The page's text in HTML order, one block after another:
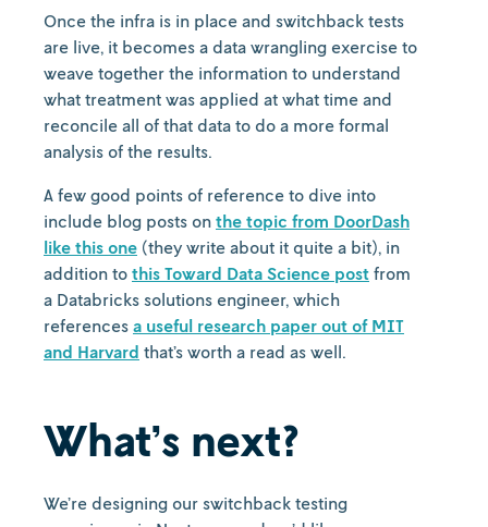
Once the infra is in place and switchback tests
are live, it becomes a data wrangling exercise to
weave together the information to understand
what treatment was applied at what time and
reconcile all of that data to do a more formal
analysis of the results.
A few good points of reference to dive into
include blog posts on the topic from DoorDash
like this one (they write about it quite a bit), in
addition to this Toward Data Science post from
a Databricks solutions engineer, which
references a useful research paper out of MIT
and Harvard that’s worth a read as well.
What’s next?
We’re designing our switchback testing